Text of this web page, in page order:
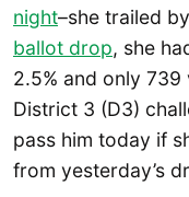
night–she trailed
ballot drop, she
2.5% and only
District 3 (D3)
pass him today if
from yesterday’s